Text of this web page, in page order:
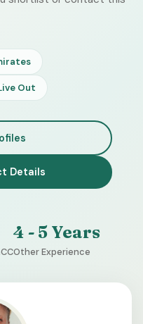
Out
Unlock Contact Details
4 - 5 Years
Other Experience